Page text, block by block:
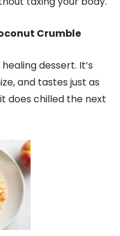
Crumble
dessert. It’s
and tastes just as
does chilled the next